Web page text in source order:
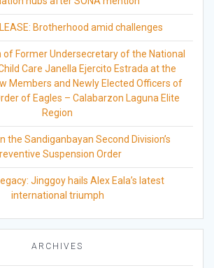
Brotherhood amid challenges
of Former Undersecretary of the National
Care Janella Ejercito Estrada at the
Members and Newly Elected Officers of
of Eagles – Calabarzon Laguna Elite
Region
the Sandiganbayan Second Division’s
Suspension Order
Jinggoy hails Alex Eala’s latest
international triumph
ARCHIVES